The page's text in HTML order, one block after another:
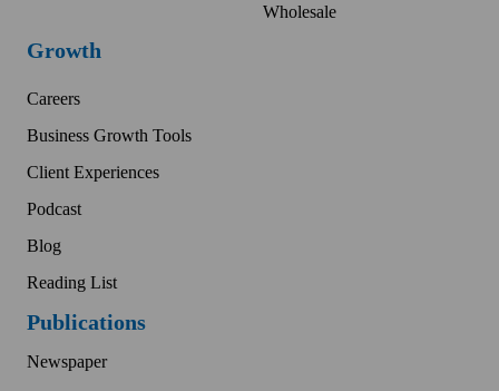
Wholesale
Growth
Careers
Business Growth Tools
Client Experiences
Podcast
Blog
Reading List
Publications
Newspaper